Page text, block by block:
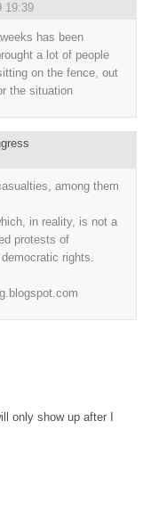
19:39
has been
a lot of people
on the fence, out
the situation
among them
in reality, is not a
protests of
rights.
only show up after I